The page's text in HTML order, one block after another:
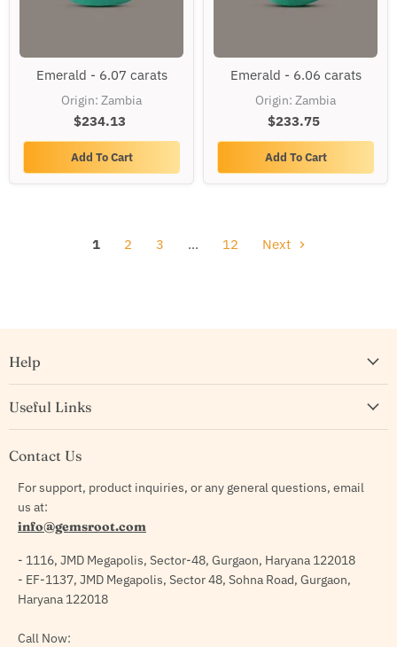
-
6.07
carats
Emerald - 6.07 carats
Origin: Zambia
$234.13
Add To Cart
-
6.06
carats
Emerald - 6.06 carats
Origin: Zambia
$233.75
Add To Cart
1 2 3 … 12 Next
Help
Useful Links
Contact Us
For support, product inquiries, or any general questions, email
us at:
info@gemsroot.com
- 1116, JMD Megapolis, Sector-48, Gurgaon, Haryana 122018
- EF-1137, JMD Megapolis, Sector 48, Sohna Road, Gurgaon,
Haryana 122018
Call Now: